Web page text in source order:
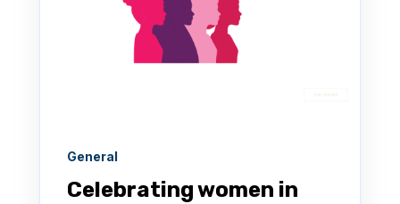
General
Celebrating women in